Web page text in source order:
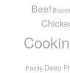
Beef
Pastry Deep